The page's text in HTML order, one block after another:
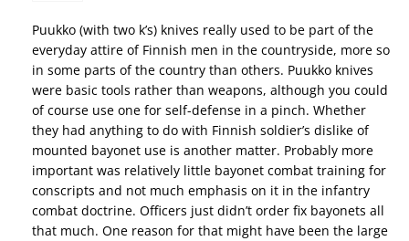
Puukko (with two k’s) knives really used to be part of the
everyday attire of Finnish men in the countryside, more so
in some parts of the country than others. Puukko knives
were basic tools rather than weapons, although you could
of course use one for self-defense in a pinch. Whether
they had anything to do with Finnish soldier’s dislike of
mounted bayonet use is another matter. Probably more
important was relatively little bayonet combat training for
conscripts and not much emphasis on it in the infantry
combat doctrine. Officers just didn’t order fix bayonets all
that much. One reason for that might have been the large